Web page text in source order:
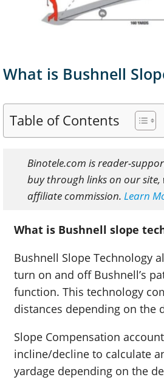
What is Bushnell
Table of Contents
Binotele.com is reader-
buy through links on our site,
affiliate commission. Learn
What is Bushnell slope
Bushnell Slope Technology
turn on and off Bushnell’s
function. This technology
distances depending on the
Slope Compensation
incline/decline to calculate
yardage depending on the